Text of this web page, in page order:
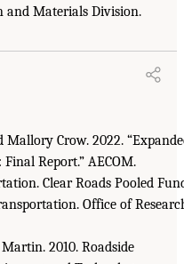
and Materials Division.
Mallory Crow. 2022.
Report.” AECOM.
Clear Roads Pooled
Office of
2010. Roadside